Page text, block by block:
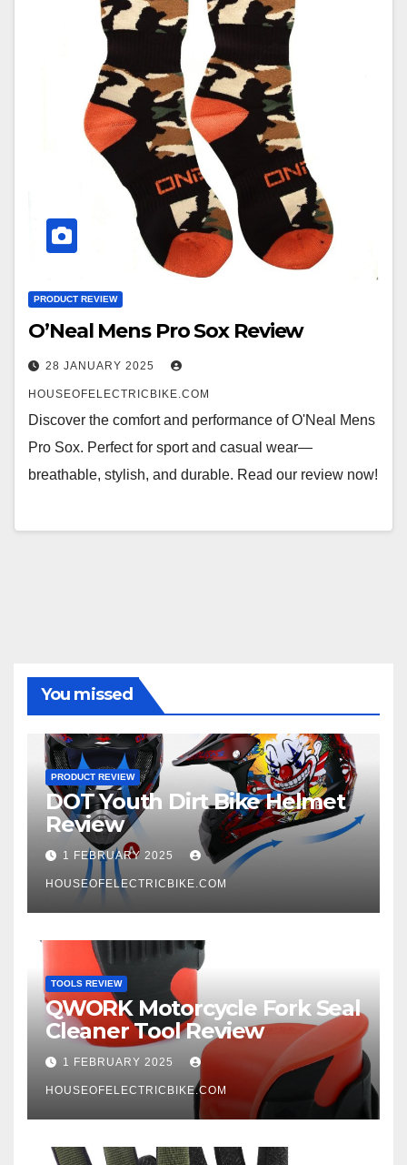
PRODUCT REVIEW
O’Neal Mens Pro Sox Review
28 JANUARY 2025
HOUSEOFELECTRICBIKE.COM
Discover the comfort and performance of O'Neal Mens
Pro Sox. Perfect for sport and casual wear—
breathable, stylish, and durable. Read our review now!
You missed
PRODUCT REVIEW
DOT Youth Dirt Bike Helmet
Review
1 FEBRUARY 2025
HOUSEOFELECTRICBIKE.COM
TOOLS REVIEW
QWORK Motorcycle Fork Seal
Cleaner Tool Review
1 FEBRUARY 2025
HOUSEOFELECTRICBIKE.COM